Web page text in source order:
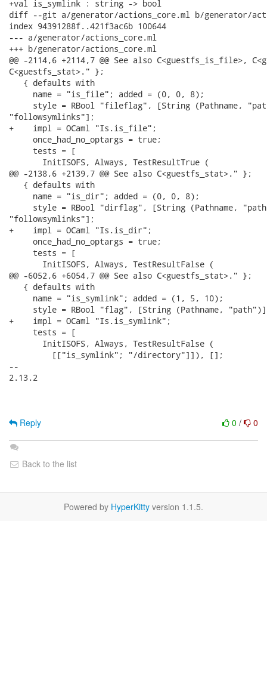
+val is_symlink : string -> bool
diff --git a/generator/actions_core.ml b/generator/
index 94391288f..421f3ac6b 100644
--- a/generator/actions_core.ml
+++ b/generator/actions_core.ml
@@ -2114,6 +2114,7 @@ See also C<guestfs_is_file>,
C<guestfs_stat>." };
   { defaults with
     name = "is_file"; added = (0, 0, 8);
style = RBool "fileflag", [String (Pathname,
"followsymlinks"];
+    impl = OCaml "Is.is_file";
     once_had_no_optargs = true;
     tests = [
       InitISOFS, Always, TestResultTrue (
@@ -2138,6 +2139,7 @@ See also C<guestfs_stat>." };
   { defaults with
     name = "is_dir"; added = (0, 0, 8);
style = RBool "dirflag", [String (Pathname,
"followsymlinks"];
+    impl = OCaml "Is.is_dir";
     once_had_no_optargs = true;
     tests = [
       InitISOFS, Always, TestResultFalse (
@@ -6052,6 +6054,7 @@ See also C<guestfs_stat>." };
   { defaults with
     name = "is_symlink"; added = (1, 5, 10);
style = RBool "flag", [String (Pathname,
+    impl = OCaml "Is.is_symlink";
     tests = [
       InitISOFS, Always, TestResultFalse (
         [["is_symlink"; "/directory"]]), [];
--
2.13.2
0 / 0
Reply
Back to the list
Powered by HyperKitty version 1.1.5.